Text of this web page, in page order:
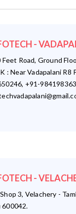
-
Road, Ground
: Near Vadapalani R8
+91-
-
3, Velachery -
600042.